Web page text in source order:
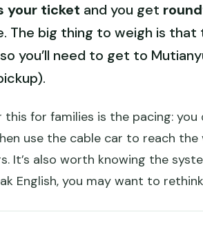
your ticket and you get
The big thing to weigh is that
you’ll need to get to
this for families is the pacing:
use the cable car to reach the
It’s also worth knowing the
English, you may want to